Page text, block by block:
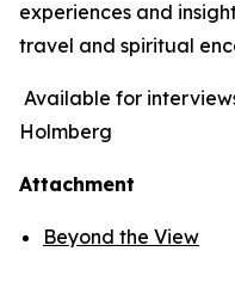
experiences and
travel and spiritual
Available for
Holmberg
Attachment
Beyond the View